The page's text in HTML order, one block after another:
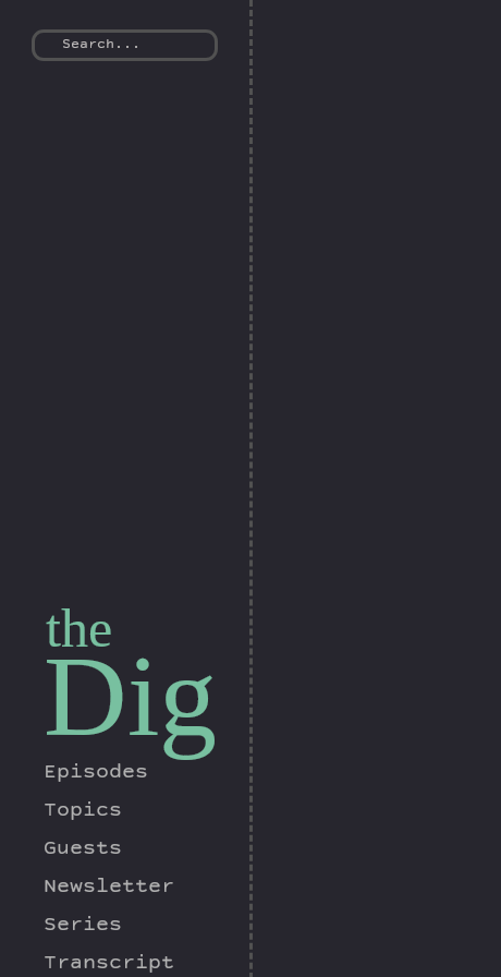
the
Dig
Episodes
Topics
Guests
Newsletter
Series
Transcript